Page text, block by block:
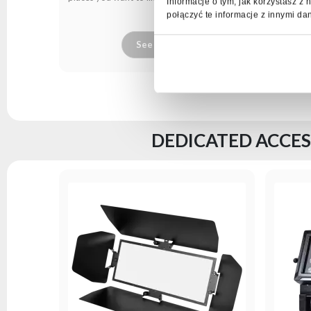
połączyć te informacje z innymi
See more
DEDICATED